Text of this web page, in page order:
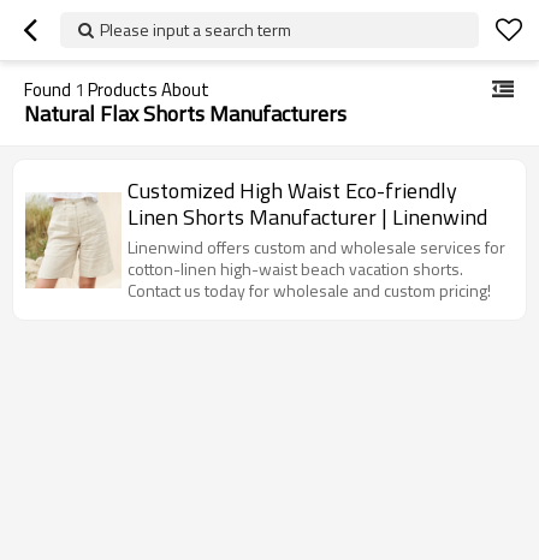
Please input a search term
Found 1 Products About
Natural Flax Shorts Manufacturers
Customized High Waist Eco-friendly
Linen Shorts Manufacturer | Linenwind
Linenwind offers custom and wholesale services for
cotton-linen high-waist beach vacation shorts.
Contact us today for wholesale and custom pricing!